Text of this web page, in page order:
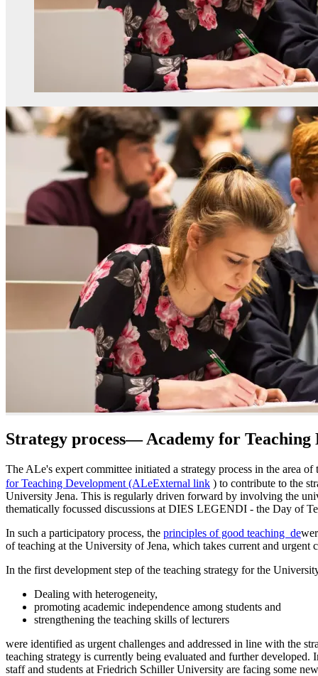
Strategy process— Academy for Teaching
The ALe's expert committee initiated a strategy process in the area
for Teaching Development (ALeExternal link ) to contribute to the
University Jena. This is regularly driven forward by involving the
thematically focussed discussions at DIES LEGENDI - the Day of
In such a participatory process, the principles of good teaching de
of teaching at the University of Jena, which takes current and urgent
In the first development step of the teaching strategy for the
Dealing with heterogeneity,
promoting academic independence among students and
strengthening the teaching skills of lecturers
were identified as urgent challenges and addressed in line with the
teaching strategy is currently being evaluated and further
staff and students at Friedrich Schiller University are facing some